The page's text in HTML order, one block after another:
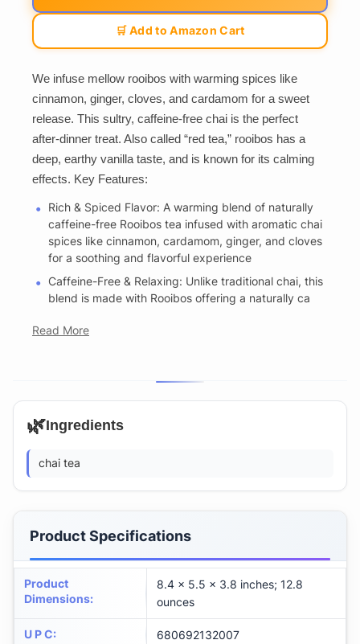
🛒 Add to Amazon Cart
We infuse mellow rooibos with warming spices like
cinnamon, ginger, cloves, and cardamom for a sweet
release. This sultry, caffeine-free chai is the perfect
after-dinner treat. Also called “red tea,” rooibos has a
deep, earthy vanilla taste, and is known for its calming
effects. Key Features:
Rich & Spiced Flavor: A warming blend of naturally
caffeine-free Rooibos tea infused with aromatic chai
spices like cinnamon, cardamom, ginger, and cloves
for a soothing and flavorful experience
Caffeine-Free & Relaxing: Unlike traditional chai, this
blend is made with Rooibos offering a naturally ca
Read More
🌿Ingredients
chai tea
Product Specifications
Product
Dimensions:
8.4 x 5.5 x 3.8 inches; 12.8
ounces
U P C: 680692132007